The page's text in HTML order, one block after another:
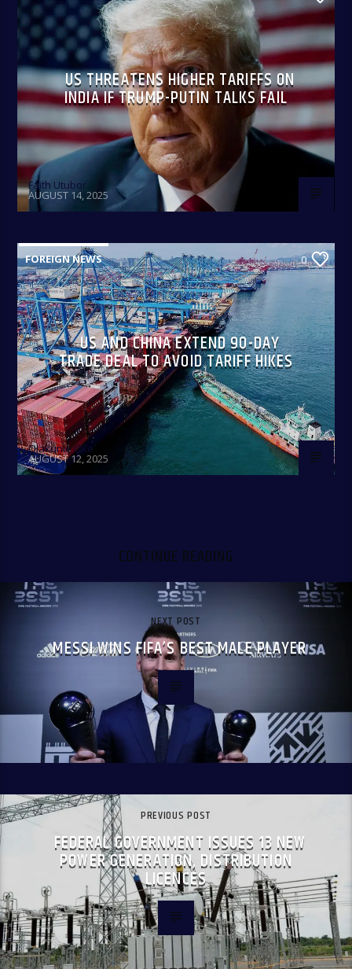
US THREATENS HIGHER TARIFFS ON
INDIA IF TRUMP-PUTIN TALKS FAIL
Faith Utubor
AUGUST 14, 2025
FOREIGN NEWS 0
US AND CHINA EXTEND 90-DAY
TRADE DEAL TO AVOID TARIFF HIKES
Olakunle Oke
AUGUST 12, 2025
CONTINUE READING
NEXT POST
MESSI WINS FIFA’S BEST MALE PLAYER
PREVIOUS POST
FEDERAL GOVERNMENT ISSUES 13 NEW
POWER GENERATION, DISTRIBUTION
LICENCES